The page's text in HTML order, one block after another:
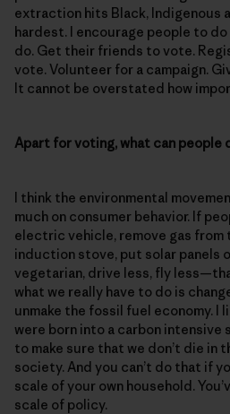
extraction hits Black, Indigenous
hardest. I encourage people to
do. Get their friends to vote.
vote. Volunteer for a campaign.
It cannot be overstated how
Apart for voting, what can people
I think the environmental
much on consumer behavior. If
electric vehicle, remove gas from
induction stove, put solar panels
vegetarian, drive less, fly
what we really have to do is
unmake the fossil fuel economy. I
were born into a carbon intensive
to make sure that we don’t die in
society. And you can’t do that if
scale of your own household.
scale of policy.